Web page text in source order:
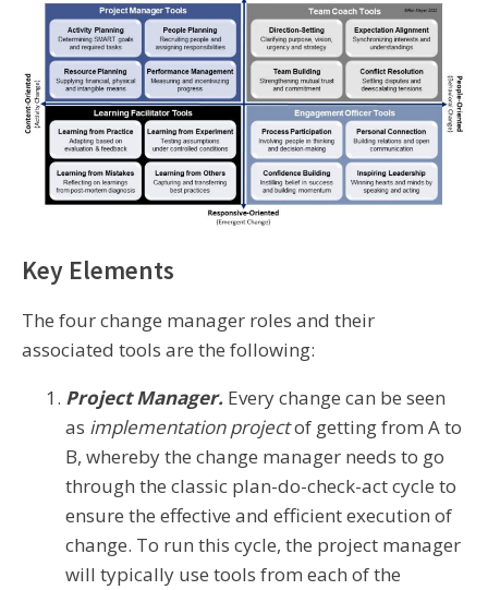
Key Elements
The four change manager roles and their
associated tools are the following:
Project Manager. Every change can be seen
as implementation projectof getting from A to
B, whereby the change manager needs to go
through the classic plan-do-check-act cycle to
ensure the effective and efficient execution of
change. To run this cycle, the project manager
will typically use tools from each of the